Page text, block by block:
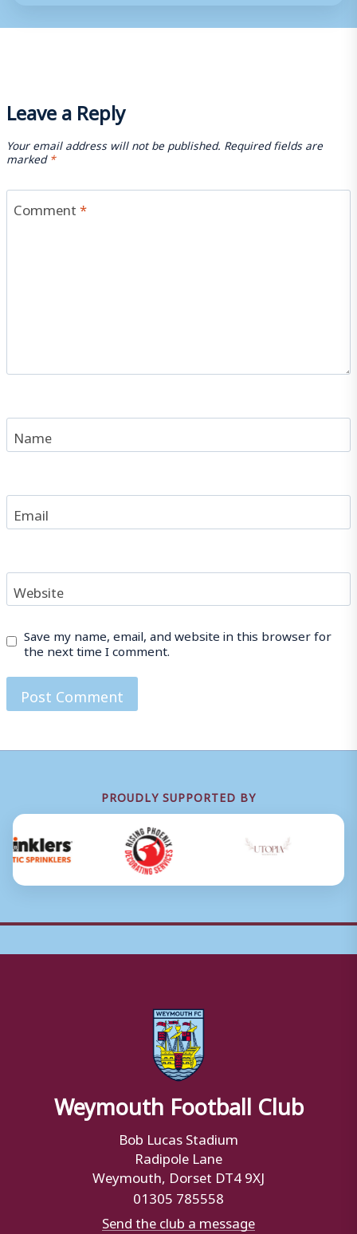
Leave a Reply
Your email address will not be published. Required fields are
marked*
Comment*
Name
Email
Website
Save my name, email, and website in this browser for
the next time I comment.
PROUDLY SUPPORTED BY
Weymouth Football Club
Bob Lucas Stadium
Radipole Lane
Weymouth, Dorset DT4 9XJ
01305 785558
Send the club a message